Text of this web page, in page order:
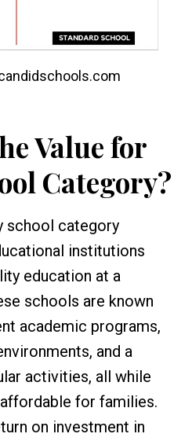
Value for
Category?
school category
institutions
education at a
schools are known
academic programs,
and a
activities, all while
for families.
on investment in